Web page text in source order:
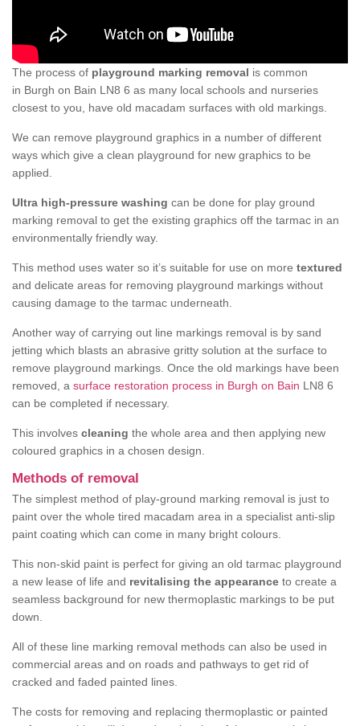
The process of playground marking removal is common
in Burgh on Bain LN8 6 as many local schools and nurseries
closest to you, have old macadam surfaces with old markings.
We can remove playground graphics in a number of different
ways which give a clean playground for new graphics to be
applied.
Ultra high-pressure washing can be done for play ground
marking removal to get the existing graphics off the tarmac in an
environmentally friendly way.
This method uses water so it’s suitable for use on more textured
and delicate areas for removing playground markings without
causing damage to the tarmac underneath.
Another way of carrying out line markings removal is by sand
jetting which blasts an abrasive gritty solution at the surface to
remove playground markings. Once the old markings have been
removed, a surface restoration process in Burgh on Bain LN8 6
can be completed if necessary.
This involves cleaning the whole area and then applying new
coloured graphics in a chosen design.
Methods of removal
The simplest method of play-ground marking removal is just to
paint over the whole tired macadam area in a specialist anti-slip
paint coating which can come in many bright colours.
This non-skid paint is perfect for giving an old tarmac playground
a new lease of life and revitalising the appearance to create a
seamless background for new thermoplastic markings to be put
down.
All of these line marking removal methods can also be used in
commercial areas and on roads and pathways to get rid of
cracked and faded painted lines.
The costs for removing and replacing thermoplastic or painted